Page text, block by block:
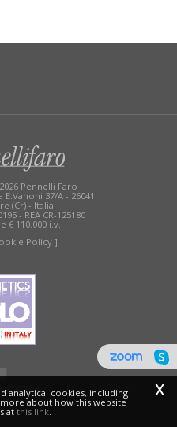
Pennelli Faro
37/A - 26041
(Cr) - Italia
- REA CR-125180
€ 110.000 i.v.
Policy ]
x
analytical cookies, including
about how this website
at this link.